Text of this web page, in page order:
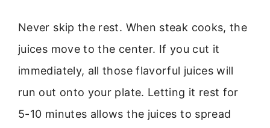
Never skip the rest. When steak cooks, the
juices move to the center. If you cut it
immediately, all those flavorful juices will
run out onto your plate. Letting it rest for
5-10 minutes allows the juices to spread